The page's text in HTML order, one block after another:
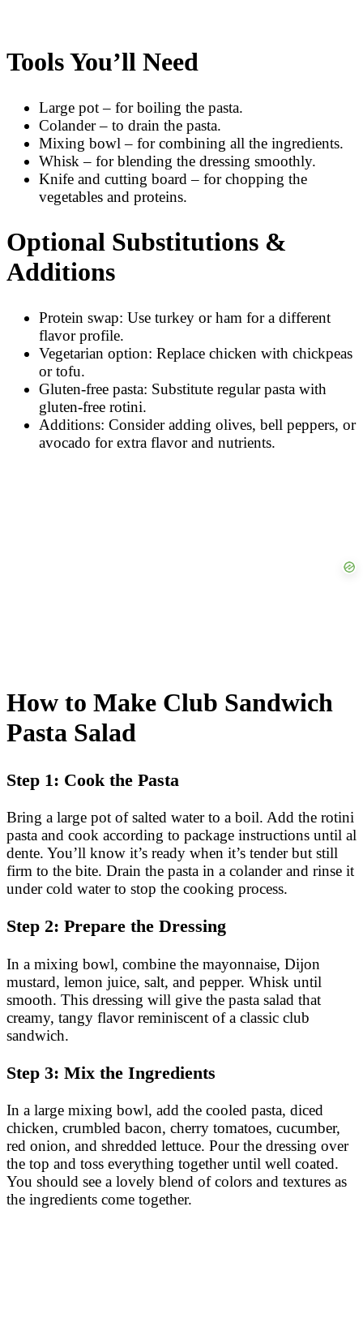
Tools You’ll Need
Large pot – for boiling the pasta.
Colander – to drain the pasta.
Mixing bowl – for combining all the ingredients.
Whisk – for blending the dressing smoothly.
Knife and cutting board – for chopping the
vegetables and proteins.
Optional Substitutions &
Additions
Protein swap: Use turkey or ham for a different
flavor profile.
Vegetarian option: Replace chicken with chickpeas
or tofu.
Gluten-free pasta: Substitute regular pasta with
gluten-free rotini.
Additions: Consider adding olives, bell peppers, or
avocado for extra flavor and nutrients.
How to Make Club Sandwich
Pasta Salad
Step 1: Cook the Pasta
Bring a large pot of salted water to a boil. Add the rotini
pasta and cook according to package instructions until al
dente. You’ll know it’s ready when it’s tender but still
firm to the bite. Drain the pasta in a colander and rinse it
under cold water to stop the cooking process.
Step 2: Prepare the Dressing
In a mixing bowl, combine the mayonnaise, Dijon
mustard, lemon juice, salt, and pepper. Whisk until
smooth. This dressing will give the pasta salad that
creamy, tangy flavor reminiscent of a classic club
sandwich.
Step 3: Mix the Ingredients
In a large mixing bowl, add the cooled pasta, diced
chicken, crumbled bacon, cherry tomatoes, cucumber,
red onion, and shredded lettuce. Pour the dressing over
the top and toss everything together until well coated.
You should see a lovely blend of colors and textures as
the ingredients come together.